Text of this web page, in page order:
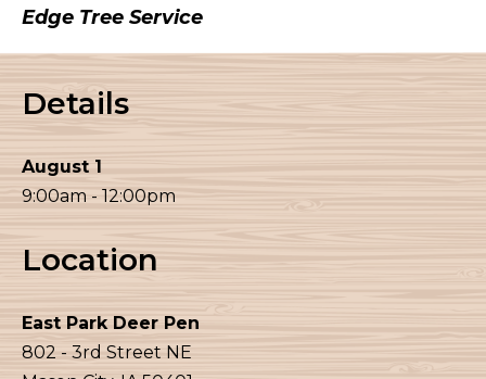
Edge Tree Service
Details
August 1
9:00am - 12:00pm
Location
East Park Deer Pen
802 - 3rd Street NE